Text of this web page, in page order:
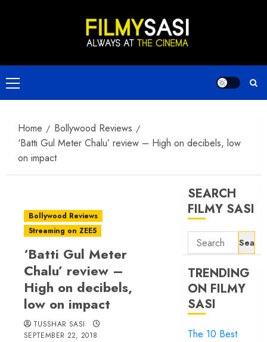
Primary
Menu
Home
Bollywood Reviews
‘Batti Gul Meter Chalu’ review – High on decibels, low
on impact
Bollywood Reviews
Streaming on ZEE5
‘Batti Gul Meter
Chalu’ review –
High on decibels,
low on impact
TUSSHAR SASI
SEPTEMBER 22, 2018
SEARCH
FILMY SASI
Search
for:
TRENDING
ON FILMY
SASI
The 10 Best